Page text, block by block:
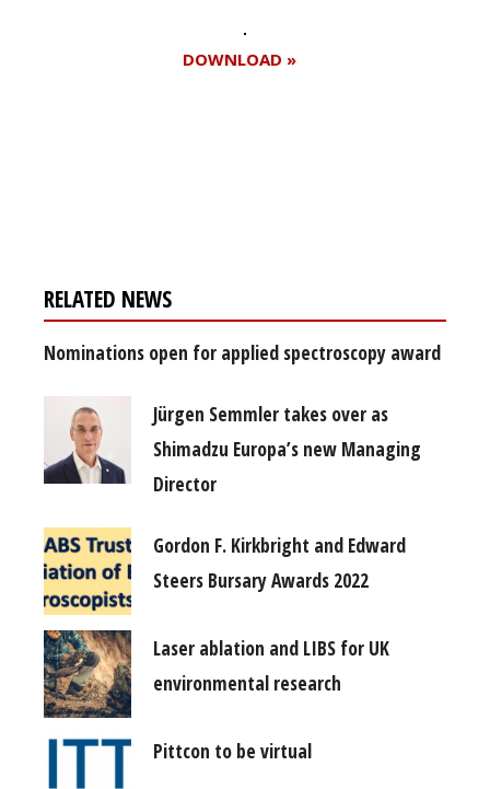
DOWNLOAD »
RELATED NEWS
Nominations open for applied spectroscopy award
Jürgen Semmler takes over as
Shimadzu Europa’s new Managing
Director
Gordon F. Kirkbright and Edward
Steers Bursary Awards 2022
Laser ablation and LIBS for UK
environmental research
Pittcon to be virtual